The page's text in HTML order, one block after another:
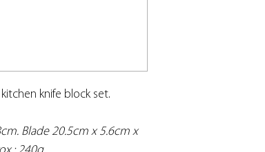
knife block set.
Blade 20.5cm x 5.6cm x